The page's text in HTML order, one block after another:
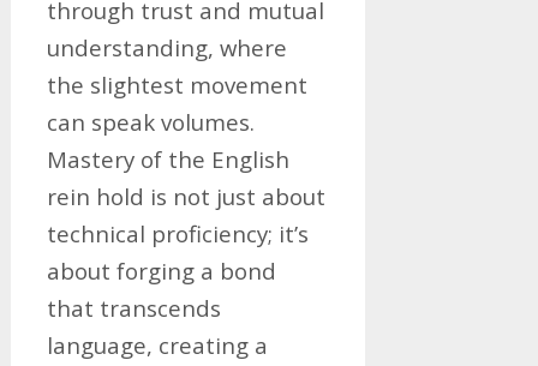
through trust and mutual
understanding, where
the slightest movement
can speak volumes.
Mastery of the English
rein hold is not just about
technical proficiency; it’s
about forging a bond
that transcends
language, creating a